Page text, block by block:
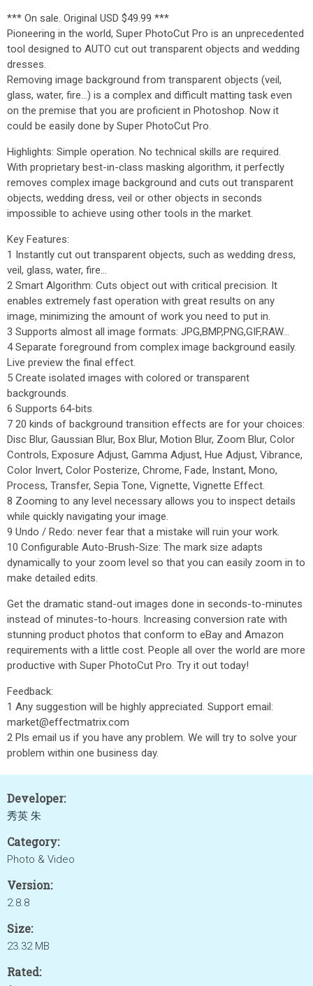
*** On sale. Original USD $49.99 ***
Pioneering in the world, Super PhotoCut Pro is an unprecedented
tool designed to AUTO cut out transparent objects and wedding
dresses.
Removing image background from transparent objects (veil,
glass, water, fire...) is a complex and difficult matting task even
on the premise that you are proficient in Photoshop. Now it
could be easily done by Super PhotoCut Pro.
Highlights: Simple operation. No technical skills are required.
With proprietary best-in-class masking algorithm, it perfectly
removes complex image background and cuts out transparent
objects, wedding dress, veil or other objects in seconds
impossible to achieve using other tools in the market.
Key Features:
1 Instantly cut out transparent objects, such as wedding dress,
veil, glass, water, fire...
2 Smart Algorithm: Cuts object out with critical precision. It
enables extremely fast operation with great results on any
image, minimizing the amount of work you need to put in.
3 Supports almost all image formats: JPG,BMP,PNG,GIF,RAW...
4 Separate foreground from complex image background easily.
Live preview the final effect.
5 Create isolated images with colored or transparent
backgrounds.
6 Supports 64-bits.
7 20 kinds of background transition effects are for your choices:
Disc Blur, Gaussian Blur, Box Blur, Motion Blur, Zoom Blur, Color
Controls, Exposure Adjust, Gamma Adjust, Hue Adjust, Vibrance,
Color Invert, Color Posterize, Chrome, Fade, Instant, Mono,
Process, Transfer, Sepia Tone, Vignette, Vignette Effect.
8 Zooming to any level necessary allows you to inspect details
while quickly navigating your image.
9 Undo / Redo: never fear that a mistake will ruin your work.
10 Configurable Auto-Brush-Size: The mark size adapts
dynamically to your zoom level so that you can easily zoom in to
make detailed edits.
Get the dramatic stand-out images done in seconds-to-minutes
instead of minutes-to-hours. Increasing conversion rate with
stunning product photos that conform to eBay and Amazon
requirements with a little cost. People all over the world are more
productive with Super PhotoCut Pro. Try it out today!
Feedback:
1 Any suggestion will be highly appreciated. Support email:
market@effectmatrix.com
2 Pls email us if you have any problem. We will try to solve your
problem within one business day.
Developer:
秀英 朱
Category:
Photo & Video
Version:
2.8.8
Size:
23.32 MB
Rated: